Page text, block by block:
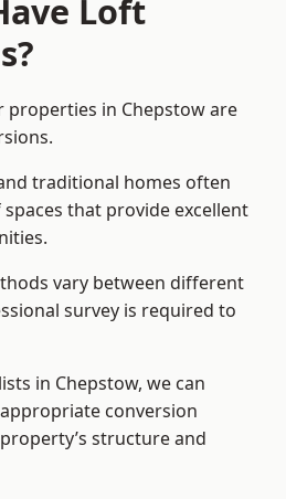
Loft
properties in Chepstow are
traditional homes often
that provide excellent
vary between different
survey is required to
in Chepstow, we can
conversion
structure and